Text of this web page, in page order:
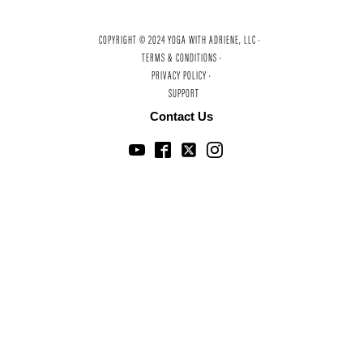
COPYRIGHT © 2024 YOGA WITH ADRIENE, LLC ·
TERMS & CONDITIONS ·
PRIVACY POLICY ·
SUPPORT
Contact Us